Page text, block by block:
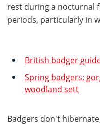
rest during a nocturnal
periods, particularly in
British badger
Spring badgers:
woodland sett
Badgers don't